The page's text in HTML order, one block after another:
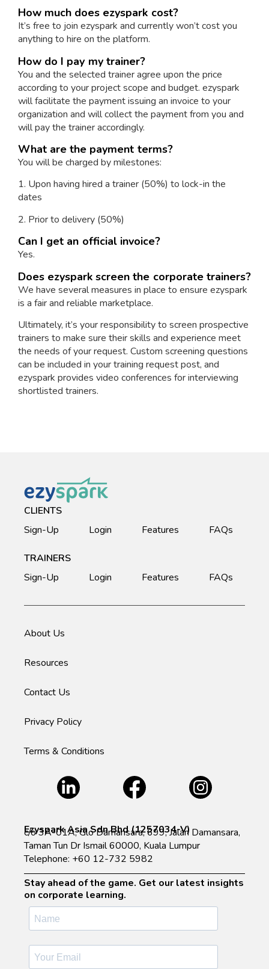
How much does ezyspark cost?
It’s free to join ezyspark and currently won’t cost you
anything to hire on the platform.
How do I pay my trainer?
You and the selected trainer agree upon the price
according to your project scope and budget. ezyspark
will facilitate the payment issuing an invoice to your
organization and will collect the payment from you and
will pay the trainer accordingly.
What are the payment terms?
You will be charged by milestones:
1. Upon having hired a trainer (50%) to lock-in the
dates
2. Prior to delivery (50%)
Can I get an official invoice?
Yes.
Does ezyspark screen the corporate trainers?
We have several measures in place to ensure ezyspark
is a fair and reliable marketplace.
Ultimately, it’s your responsibility to screen prospective
trainers to make sure their skills and experience meet
the needs of your request. Custom screening questions
can be included in your training request post, and
ezyspark provides video conferences for interviewing
shortlisted trainers.
CLIENTS
Sign-Up
Login Features FAQs
TRAINERS
Sign-Up
Login Features FAQs
About Us
Resources
Contact Us
Privacy Policy
Terms & Conditions
Ezyspark Asia Sdn Bhd (1257034-V)
c/o 3A-01A, Glo Damansara, 699, Jalan Damansara,
Taman Tun Dr Ismail 60000, Kuala Lumpur
Telephone: +60 12-732 5982
Stay ahead of the game. Get our latest insights
on corporate learning.